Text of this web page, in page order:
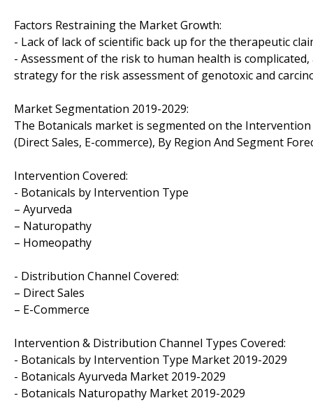
Factors Restraining the Market Growth:
- Lack of lack of scientific back up for the therapeutic
- Assessment of the risk to human health is
strategy for the risk assessment of genotoxic and
Market Segmentation 2019-2029:
The Botanicals market is segmented on the
(Direct Sales, E-commerce), By Region And Segment
Intervention Covered:
- Botanicals by Intervention Type
– Ayurveda
– Naturopathy
– Homeopathy
- Distribution Channel Covered:
– Direct Sales
– E-Commerce
Intervention & Distribution Channel Types Covered:
- Botanicals by Intervention Type Market 2019-2029
- Botanicals Ayurveda Market 2019-2029
- Botanicals Naturopathy Market 2019-2029